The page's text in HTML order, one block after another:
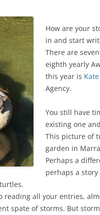
How are your
in and start
There are
eighth yearly
this year is
Agency.
You still have
existing one and
This picture of
garden in
Perhaps a
perhaps a
reading all your entries,
spate of storms. But